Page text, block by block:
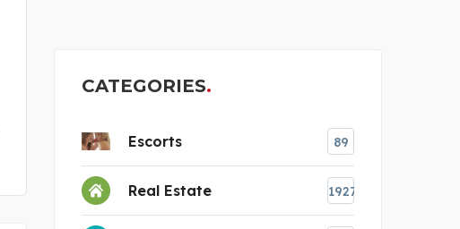
CATEGORIES
Escorts 89
Real Estate 1927